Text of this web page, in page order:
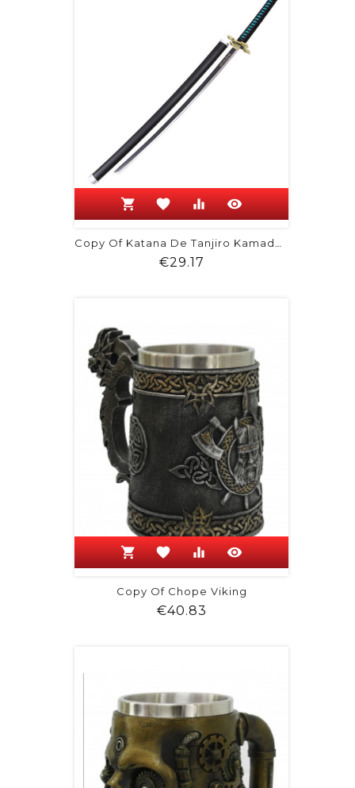
shopping_cart favorite equalizer visibility
Copy Of Katana De Tanjiro Kamado -...
€29.17
shopping_cart favorite equalizer visibility
Copy Of Chope Viking
€40.83